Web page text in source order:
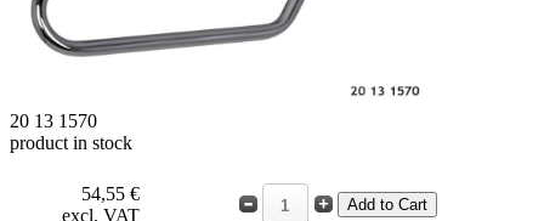
20 13 1570
product in stock
54,55 €
excl. VAT